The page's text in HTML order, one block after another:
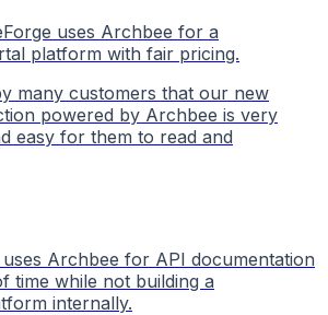
uses Archbee for a
platform with fair pricing.
many customers that our new
powered by Archbee is very
easy for them to read and
Archbee for API documentation
time while not building a
internally.